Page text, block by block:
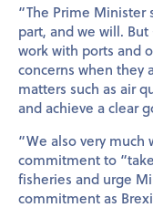
“The Prime Minister
part, and we will.
work with ports and
concerns when they
matters such as air
and achieve a clear
“We also very much
commitment to
fisheries and urge
commitment as